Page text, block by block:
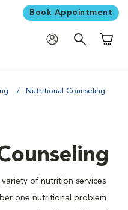
Book Appointment
Nutritional Counseling
of nutrition services
one nutritional problem